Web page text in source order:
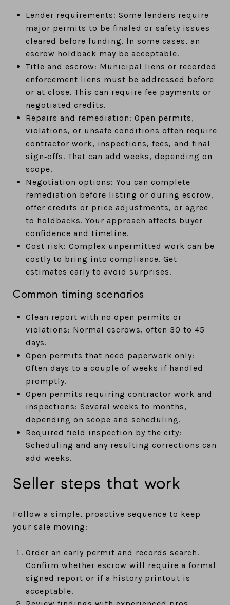
Lender requirements: Some lenders require
major permits to be finaled or safety issues
cleared before funding. In some cases, an
escrow holdback may be acceptable.
Title and escrow: Municipal liens or recorded
enforcement liens must be addressed before
or at close. This can require fee payments or
negotiated credits.
Repairs and remediation: Open permits,
violations, or unsafe conditions often require
contractor work, inspections, fees, and final
sign‑offs. That can add weeks, depending on
scope.
Negotiation options: You can complete
remediation before listing or during escrow,
offer credits or price adjustments, or agree
to holdbacks. Your approach affects buyer
confidence and timeline.
Cost risk: Complex unpermitted work can be
costly to bring into compliance. Get
estimates early to avoid surprises.
Common timing scenarios
Clean report with no open permits or
violations: Normal escrows, often 30 to 45
days.
Open permits that need paperwork only:
Often days to a couple of weeks if handled
promptly.
Open permits requiring contractor work and
inspections: Several weeks to months,
depending on scope and scheduling.
Required field inspection by the city:
Scheduling and any resulting corrections can
add weeks.
Seller steps that work
Follow a simple, proactive sequence to keep
your sale moving:
Order an early permit and records search.
Confirm whether escrow will require a formal
signed report or if a history printout is
acceptable.